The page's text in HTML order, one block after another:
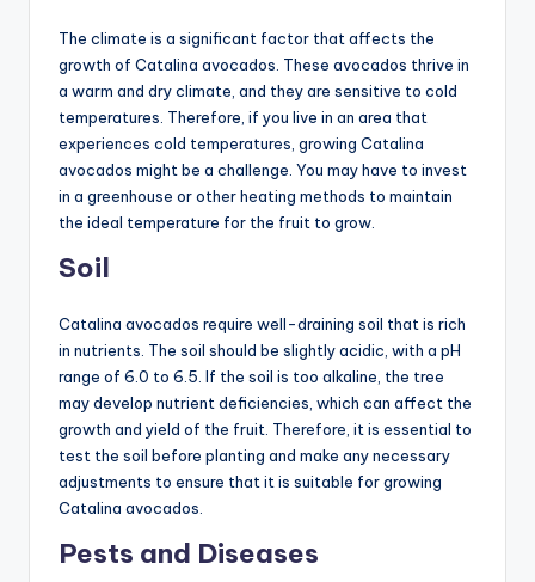
The climate is a significant factor that affects the
growth of Catalina avocados. These avocados thrive in
a warm and dry climate, and they are sensitive to cold
temperatures. Therefore, if you live in an area that
experiences cold temperatures, growing Catalina
avocados might be a challenge. You may have to invest
in a greenhouse or other heating methods to maintain
the ideal temperature for the fruit to grow.
Soil
Catalina avocados require well-draining soil that is rich
in nutrients. The soil should be slightly acidic, with a pH
range of 6.0 to 6.5. If the soil is too alkaline, the tree
may develop nutrient deficiencies, which can affect the
growth and yield of the fruit. Therefore, it is essential to
test the soil before planting and make any necessary
adjustments to ensure that it is suitable for growing
Catalina avocados.
Pests and Diseases